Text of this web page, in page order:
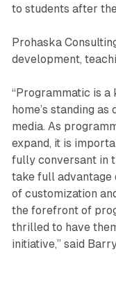
to students after
Prohaska
development,
“Programmatic is
home’s standing
media. As
expand, it is
fully conversant in
take full advantage
of customization
the forefront of
thrilled to have
initiative,” said